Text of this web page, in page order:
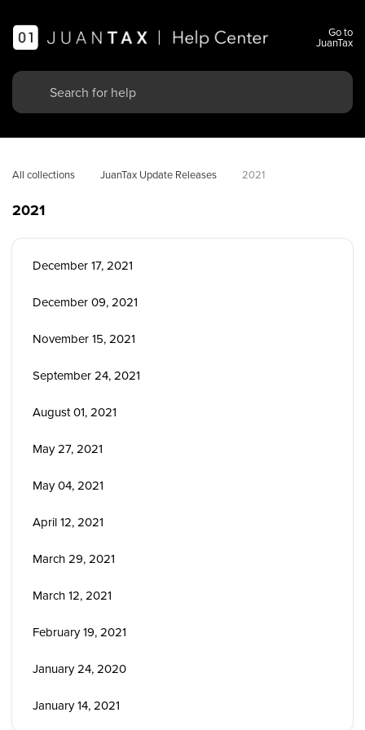
Go to
JuanTax
All collections JuanTax Update Releases 2021
2021
December 17, 2021
December 09, 2021
November 15, 2021
September 24, 2021
August 01, 2021
May 27, 2021
May 04, 2021
April 12, 2021
March 29, 2021
March 12, 2021
February 19, 2021
January 24, 2020
January 14, 2021